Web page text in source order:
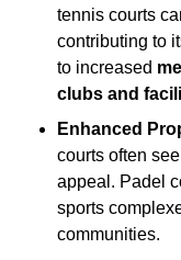
tennis courts
contributing to
to increased
clubs and
Enhanced
courts often
appeal. Padel
sports
communities.